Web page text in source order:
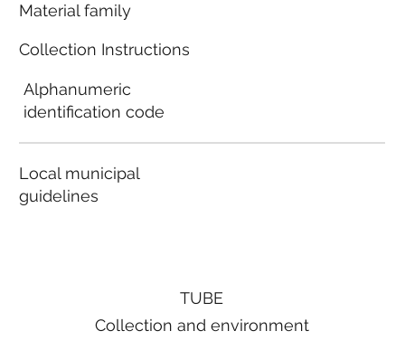
Material family
Collection Instructions
Alphanumeric
identification code
Local municipal
guidelines
TUBE
Collection and environment